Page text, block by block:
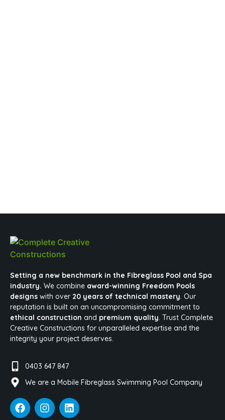
Setting a new benchmark in the Fibreglass Pool and Spa
industry. We combine award-winning Freedom Pools
designs with over 20 years of technical mastery . Our
reputation is built on an uncompromising commitment to
ethical construction and premium quality . Trust Complete
Creative Constructions for unparalleled expertise and the
integrity your project deserves.
0403 647 847
We are a Mobile Fibreglass Swimming Pool Company